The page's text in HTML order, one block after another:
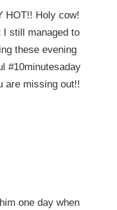
HOT!! Holy cow!
still managed to
these evening
#10minutesaday
are missing out!!
one day when